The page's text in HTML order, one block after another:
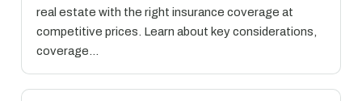
real estate with the right insurance coverage at
competitive prices. Learn about key considerations,
coverage…